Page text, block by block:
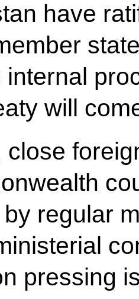
have
internal
will
close
regular
pressing